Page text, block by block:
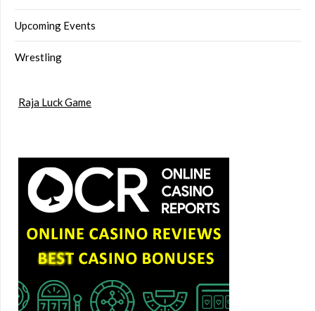
Upcoming Events
Wrestling
Raja Luck Game